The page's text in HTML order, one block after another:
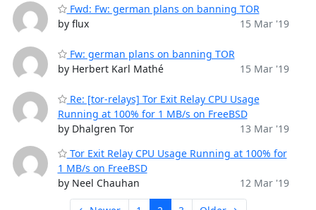
Fwd: Fw: german plans on banning TOR
by flux
15 Mar '19
Fw: german plans on banning TOR
by Herbert Karl Mathé
15 Mar '19
Re: [tor-relays] Tor Exit Relay CPU Usage
Running at 100% for 1 MB/s on FreeBSD
by Dhalgren Tor
13 Mar '19
Tor Exit Relay CPU Usage Running at 100% for
1 MB/s on FreeBSD
by Neel Chauhan
12 Mar '19